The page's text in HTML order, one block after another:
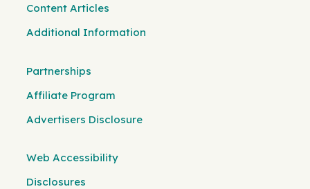
Content Articles
Additional Information
Partnerships
Affiliate Program
Advertisers Disclosure
Web Accessibility
Disclosures